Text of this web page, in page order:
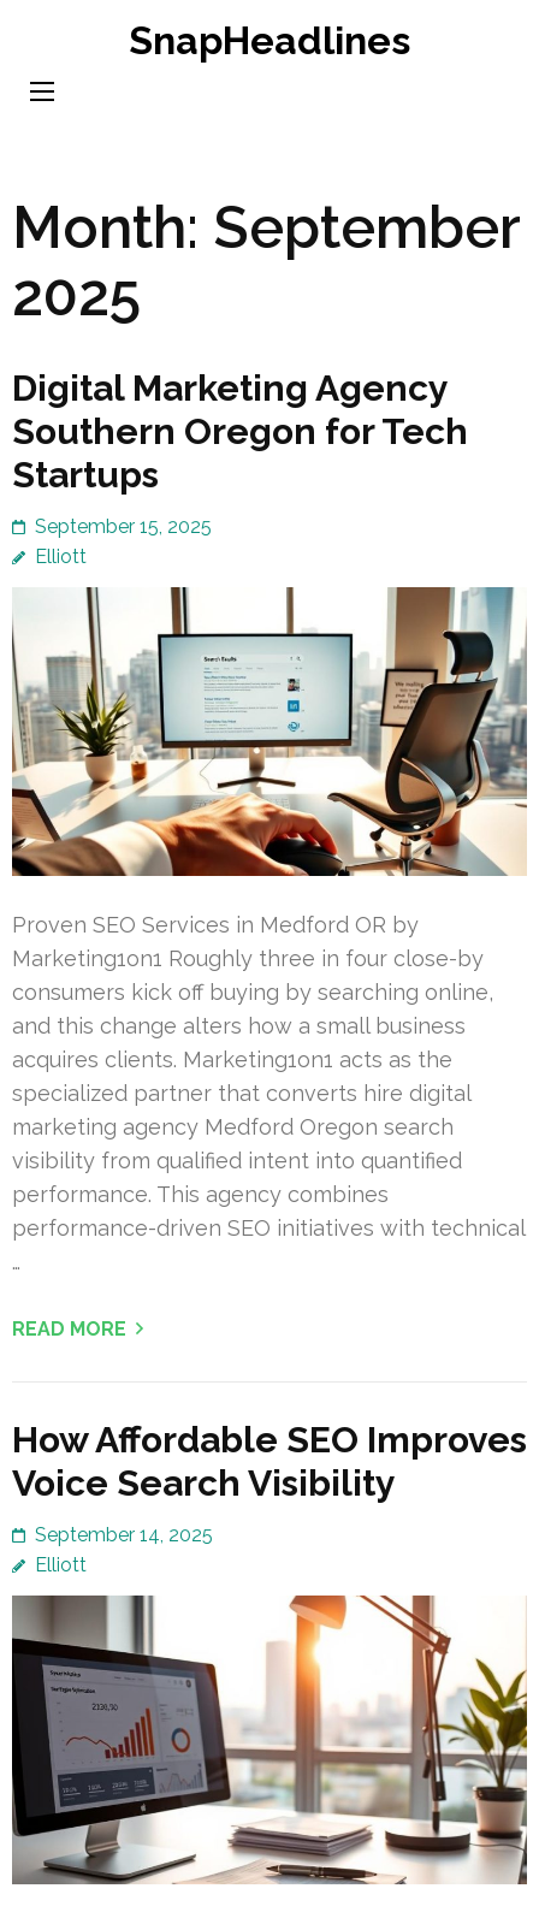
content
SnapHeadlines
Month: September
2025
Digital Marketing Agency
Southern Oregon for Tech
Startups
September 15, 2025
Elliott
Proven SEO Services in Medford OR by
Marketing1on1 Roughly three in four close-by
consumers kick off buying by searching online,
and this change alters how a small business
acquires clients. Marketing1on1 acts as the
specialized partner that converts hire digital
marketing agency Medford Oregon search
visibility from qualified intent into quantified
performance. This agency combines
performance-driven SEO initiatives with technical
…
READ MORE
How Affordable SEO Improves
Voice Search Visibility
September 14, 2025
Elliott